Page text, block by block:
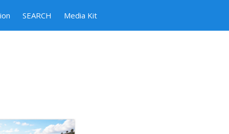
SEARCH Media Kit